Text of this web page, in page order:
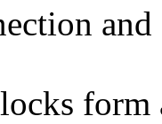
form